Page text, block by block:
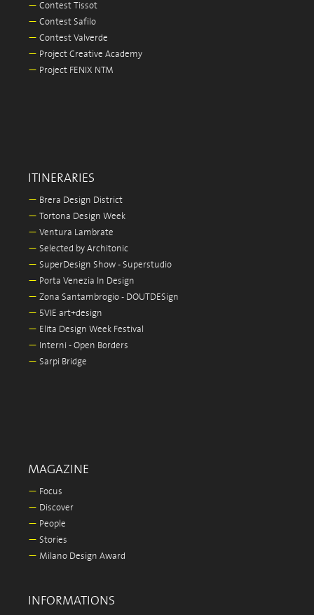
— Contest Tissot
— Contest Safilo
— Contest Valverde
— Project Creative Academy
— Project FENIX NTM
ITINERARIES
— Brera Design District
— Tortona Design Week
— Ventura Lambrate
— Selected by Architonic
— SuperDesign Show - Superstudio
— Porta Venezia In Design
— Zona Santambrogio - DOUTDESign
— 5VIE art+design
— Elita Design Week Festival
— Interni - Open Borders
— Sarpi Bridge
MAGAZINE
— Focus
— Discover
— People
— Stories
— Milano Design Award
INFORMATIONS